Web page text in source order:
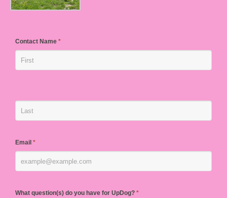
Contact Name *
Email *
What question(s) do you have for UpDog? *